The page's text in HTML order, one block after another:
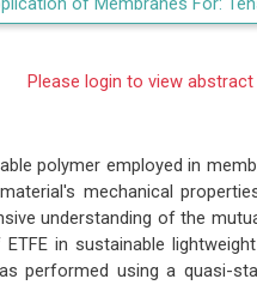
Please login to view
polymer employed in
mechanical
understanding of the
in sustainable
performed using a quasi-